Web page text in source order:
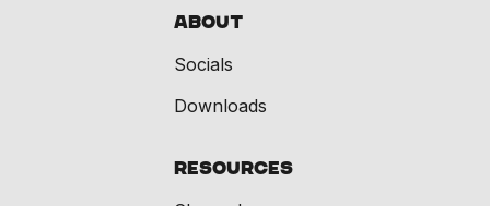
About
Socials
Downloads
Resources